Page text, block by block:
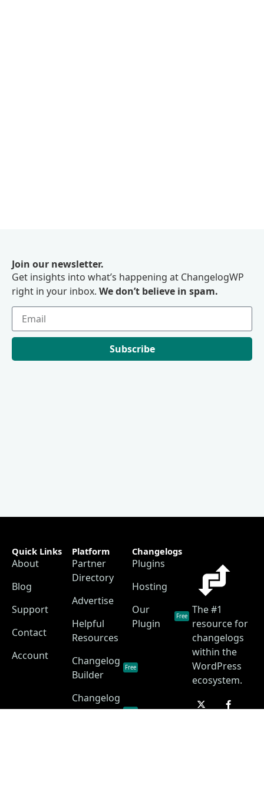
Join our newsletter.
Get insights into what’s happening at ChangelogWP
right in your inbox. We don’t believe in spam.
Subscribe
The #1
resource for
changelogs
within the
WordPress
ecosystem.
Quick Links
About
Blog
Support
Contact
Account
Platform
Partner
Directory
Advertise
Helpful
Resources
Changelog
Builder
Free
Changelog
as a
Changelogs
Plugins
Hosting
Our
Plugin
Free